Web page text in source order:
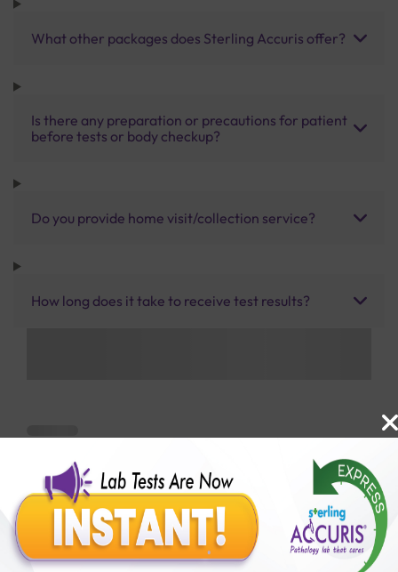
What other packages does Sterling Accuris offer?
Is there any preparation or precautions for patient
before tests or body checkup?
Do you provide home visit/collection service?
How long does it take to receive test results?
Benefits of Packages with us